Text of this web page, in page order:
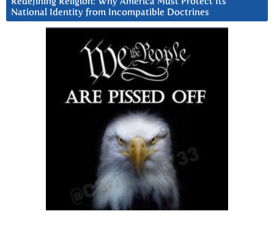
National Identity from Incompatible Doctrines